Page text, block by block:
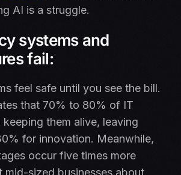
AI is a struggle.
systems and
fail:
feel safe until you see the bill.
that 70% to 80% of IT
them alive, leaving
for innovation. Meanwhile,
occur five times more
mid-sized businesses about